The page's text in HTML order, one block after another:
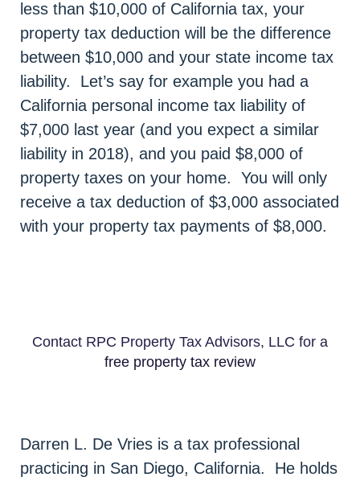
less than $10,000 of California tax, your
property tax deduction will be the difference
between $10,000 and your state income tax
liability. Let’s say for example you had a
California personal income tax liability of
$7,000 last year (and you expect a similar
liability in 2018), and you paid $8,000 of
property taxes on your home. You will only
receive a tax deduction of $3,000 associated
with your property tax payments of $8,000.
Contact RPC Property Tax Advisors, LLC for a
free property tax review
Darren L. De Vries is a tax professional
practicing in San Diego, California. He holds